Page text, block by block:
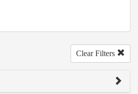
Clear Filters